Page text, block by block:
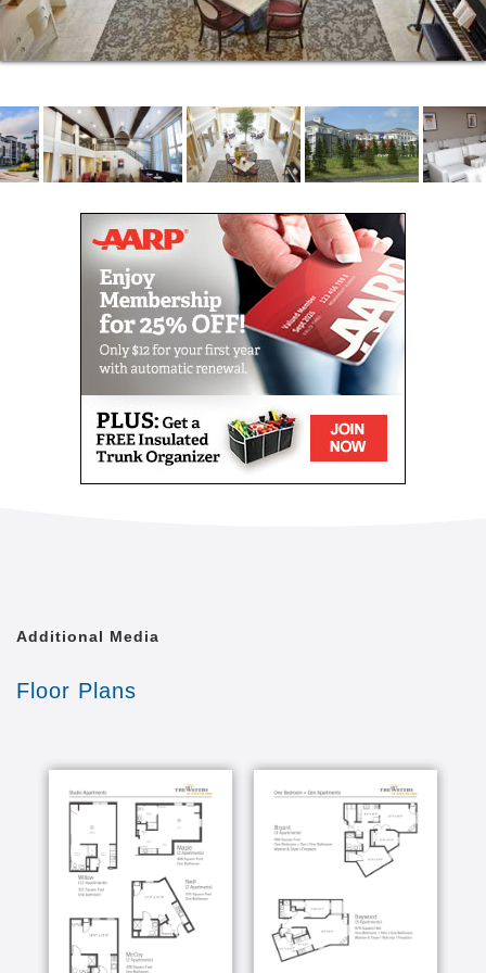
You can make new friends and enjoy gathering at
nearby coffee shops, boutiques and Yoga studios or
COMMUNITY FEATURES
On-site restaurant for your fine dining pleasure
Library with computer area
Theater room
Guest apartment for out-of-town visitors
Fireside lounge and card room
Exercise/relaxation studio
Active life programming and social
opportunities 7 days per week so you can
connect and make friends
Outdoor patios
Walking path
On-site, heated underground parking is
available for a fee or complimentary outdoor
In a state of wellbeing, we feel content; connected to
provide clinical care, healing therapies and a wide
You will enjoy peace of mind knowing that a licensed
nurse is available 24/7 for consultation. Each
resident has a primary relationship with our licensed
care teams to help achieve optimal health and
wellbeing.
INCLUDED SERVICES
Additional Media
Floor Plans